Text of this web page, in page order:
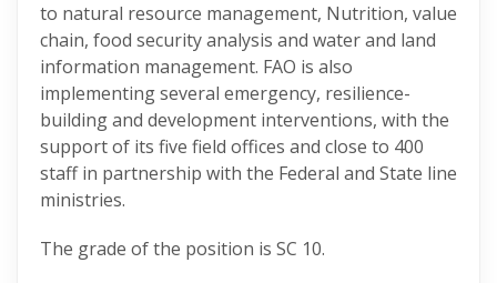
to natural resource management, Nutrition, value
chain, food security analysis and water and land
information management. FAO is also
implementing several emergency, resilience-
building and development interventions, with the
support of its five field offices and close to 400
staff in partnership with the Federal and State line
ministries.
The grade of the position is SC 10.